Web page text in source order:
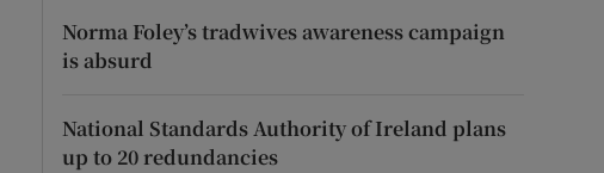
Norma Foley’s tradwives awareness campaign
is absurd
National Standards Authority of Ireland plans
up to 20 redundancies